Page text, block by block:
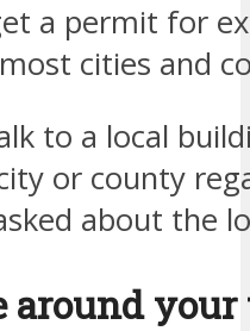
a permit for
cities and
to a local
or county
about the
around your